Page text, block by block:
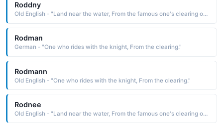
Roddny
Old English - "Land near the water, From the famous one's clearing on the island."
Rodman
German - "One who rides with the knight, From the clearing."
Rodmann
Old English - "One who rides with the knight, From the clearing."
Rodnee
Old English - "Land near the water, From the famous one's clearing on the island."